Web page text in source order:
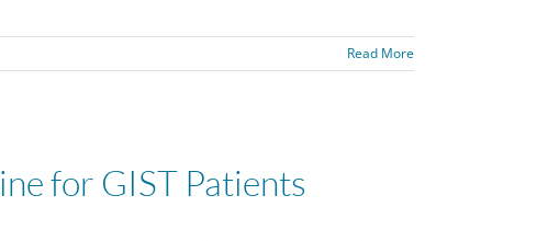
Read More
for GIST Patients